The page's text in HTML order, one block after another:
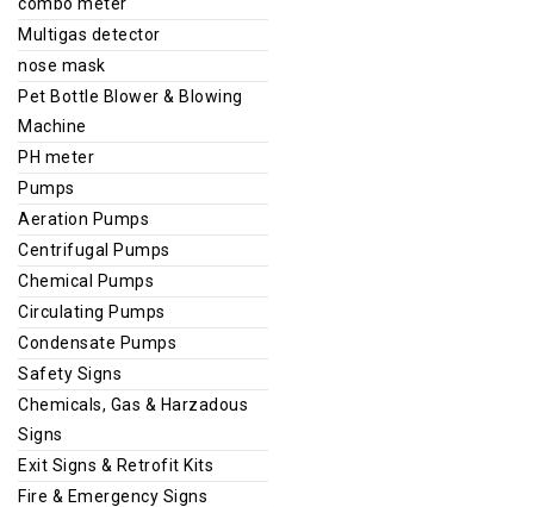
Multigas detector
nose mask
Pet Bottle Blower & Blowing
Machine
PH meter
Pumps
Aeration Pumps
Centrifugal Pumps
Chemical Pumps
Circulating Pumps
Condensate Pumps
Safety Signs
Chemicals, Gas & Harzadous
Signs
Exit Signs & Retrofit Kits
Fire & Emergency Signs